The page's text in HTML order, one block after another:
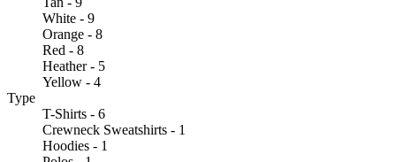
White - 9
Orange - 8
Red - 8
Heather - 5
Yellow - 4
Type
T-Shirts - 6
Crewneck Sweatshirts - 1
Hoodies - 1